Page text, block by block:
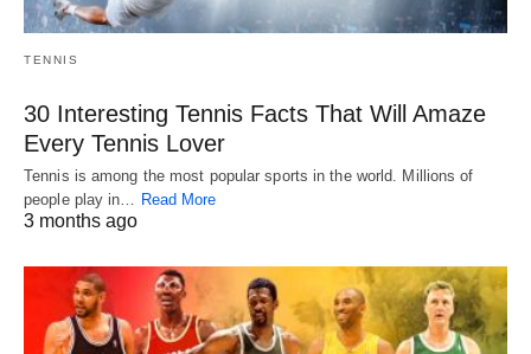
TENNIS
30 Interesting Tennis Facts That Will Amaze
Every Tennis Lover
Tennis is among the most popular sports in the world. Millions of
people play in…
Read More
3 months ago